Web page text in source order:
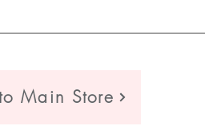
Main Store